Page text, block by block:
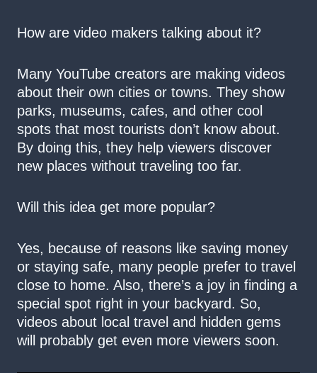
How are video makers talking about it?
Many YouTube creators are making videos
about their own cities or towns. They show
parks, museums, cafes, and other cool
spots that most tourists don’t know about.
By doing this, they help viewers discover
new places without traveling too far.
Will this idea get more popular?
Yes, because of reasons like saving money
or staying safe, many people prefer to travel
close to home. Also, there’s a joy in finding a
special spot right in your backyard. So,
videos about local travel and hidden gems
will probably get even more viewers soon.